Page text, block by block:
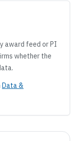
award feed or PI
whether the
Data &